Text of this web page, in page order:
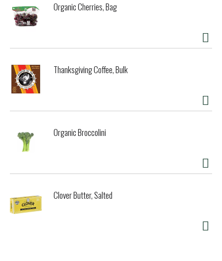
Organic Cherries, Bag
Thanksgiving Coffee, Bulk
Organic Broccolini
Clover Butter, Salted